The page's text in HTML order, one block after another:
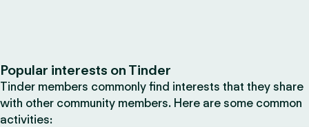
Popular interests on Tinder
Tinder members commonly find interests that they share
with other community members. Here are some common
activities: